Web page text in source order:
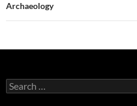
Archaeology
Search
for: